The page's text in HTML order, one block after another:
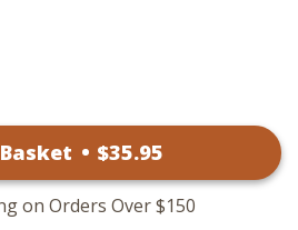
• $35.95
on Orders Over $150